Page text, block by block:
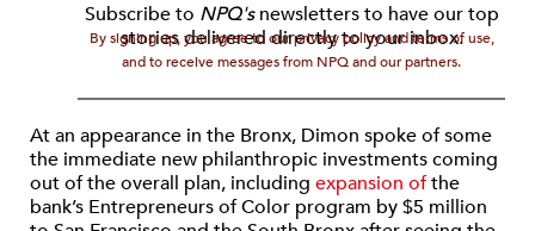
Subscribe to NPQ'snewsletters to have our top
stories delivered directly to your inbox.
By signing up, you agree to our privacy policy and terms of use,
and to receive messages from NPQ and our partners.
At an appearance in the Bronx, Dimon spoke of some
the immediate new philanthropic investments coming
out of the overall plan, including expansion ofthe
bank’s Entrepreneurs of Color program by $5 million